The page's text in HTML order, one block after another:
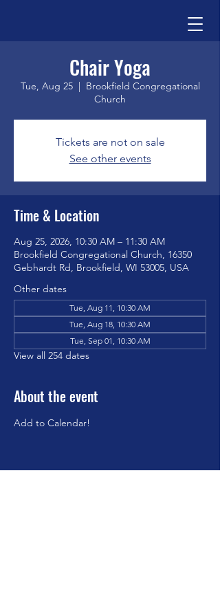
Chair Yoga
Tue, Aug 25
  |
Brookfield Congregational
Church
Tickets are not on sale
See other events
Time & Location
Aug 25, 2026, 10:30 AM – 11:30 AM
Brookfield Congregational Church, 16350
Gebhardt Rd, Brookfield, WI 53005, USA
Other dates
Tue, Aug 11, 10:30 AM
Tue, Aug 18, 10:30 AM
Tue, Sep 01, 10:30 AM
View all 254 dates
About the event
Add to Calendar!